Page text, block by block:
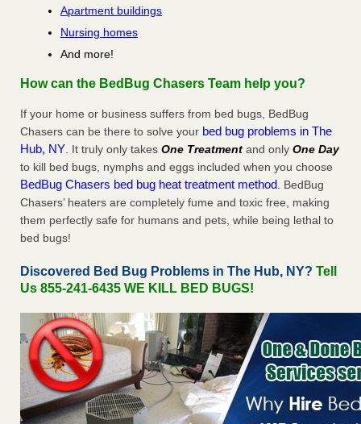
Apartment buildings
Nursing homes
And more!
How can the BedBug Chasers Team help you?
If your home or business suffers from bed bugs, BedBug
Chasers can be there to solve your bed bug problems in The
Hub, NY. It truly only takes One Treatment and only One Day
to kill bed bugs, nymphs and eggs included when you choose
BedBug Chasers bed bug heat treatment method. BedBug
Chasers’ heaters are completely fume and toxic free, making
them perfectly safe for humans and pets, while being lethal to
bed bugs!
Discovered Bed Bug Problems in The Hub, NY? Tell
Us 855-241-6435 WE KILL BED BUGS!